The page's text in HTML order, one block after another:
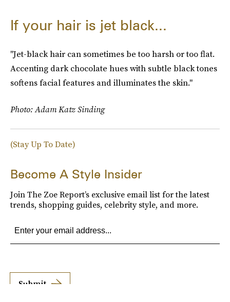
If your hair is jet black...
"Jet-black hair can sometimes be too harsh or too flat.
Accenting dark chocolate hues with subtle black tones
softens facial features and illuminates the skin."
Photo: Adam Katz Sinding
(Stay Up To Date)
Become A Style Insider
Join The Zoe Report’s exclusive email list for the latest
trends, shopping guides, celebrity style, and more.
Submit